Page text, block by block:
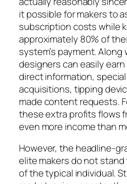
it possible for makers to
subscription costs while
approximately 80% of
system’s payment.
designers can easily
direct information,
acquisitions, tipping
made content requests.
these extra profits flows
even more income than
However, the headline-
elite makers do not
of the typical individual.